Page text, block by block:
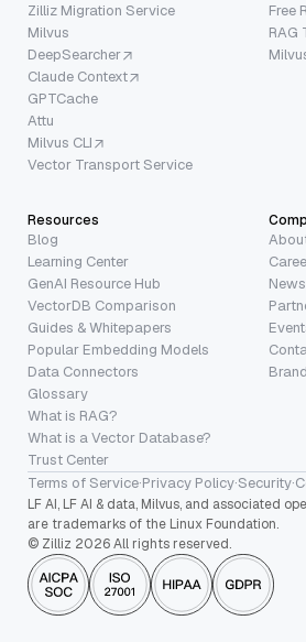
Zilliz Migration Service
Milvus
DeepSearcher
Claude Context
GPTCache
Attu
Milvus CLI
Vector Transport Service
Free
RAG
Resources
Blog
Learning Center
GenAI Resource Hub
VectorDB Comparison
Guides & Whitepapers
Popular Embedding Models
Data Connectors
Glossary
What is RAG?
What is a Vector Database?
Trust Center
News
Terms of Service·Privacy Policy·Security·
LF AI, LF AI & data, Milvus, and associated
are trademarks of the Linux Foundation.
© Zilliz 2026 All rights reserved.